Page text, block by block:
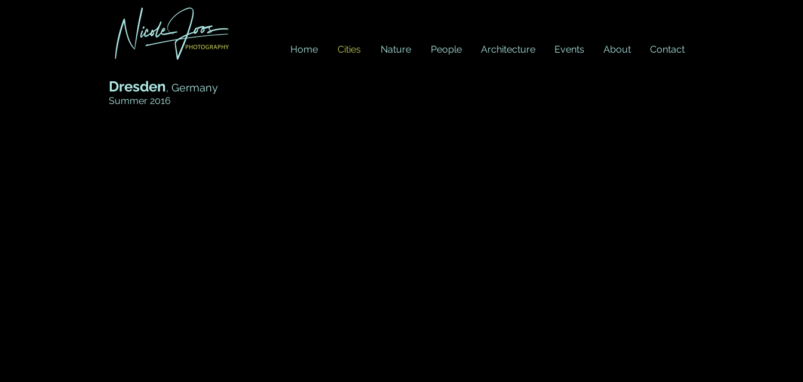
Home Cities Nature People Architecture Events About Contact
Dresden, Germany
Summer 2016